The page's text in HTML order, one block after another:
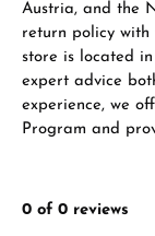
Austria, and the
return policy with
store is located
expert advice
experience, we
Program and
0 of 0 reviews